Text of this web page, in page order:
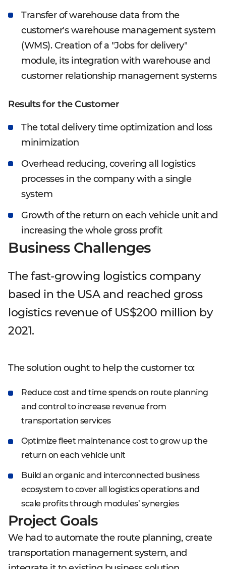
Transfer of warehouse data from the
customer's warehouse management system
(WMS). Creation of a "Jobs for delivery"
module, its integration with warehouse and
customer relationship management systems
Results for the Customer
The total delivery time optimization and loss
minimization
Overhead reducing, covering all logistics
processes in the company with a single
system
Growth of the return on each vehicle unit and
increasing the whole gross profit
Business Challenges
The fast-growing logistics company
based in the USA and reached gross
logistics revenue of US$200 million by
2021.
The solution ought to help the customer to:
Reduce cost and time spends on route planning
and control to increase revenue from
transportation services
Optimize fleet maintenance cost to grow up the
return on each vehicle unit
Build an organic and interconnected business
ecosystem to cover all logistics operations and
scale profits through modules’ synergies
Project Goals
We had to automate the route planning, create
transportation management system, and